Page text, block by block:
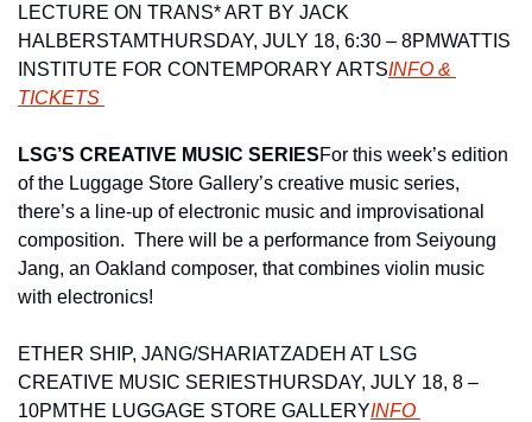
LECTURE ON TRANS* ART BY JACK
HALBERSTAMTHURSDAY, JULY 18, 6:30 – 8PMWATTIS
INSTITUTE FOR CONTEMPORARY ARTSINFO &
TICKETS
LSG’S CREATIVE MUSIC SERIESFor this week’s edition
of the Luggage Store Gallery’s creative music series,
there’s a line-up of electronic music and improvisational
composition.  There will be a performance from Seiyoung
Jang, an Oakland composer, that combines violin music
with electronics!
ETHER SHIP, JANG/SHARIATZADEH AT LSG
CREATIVE MUSIC SERIESTHURSDAY, JULY 18, 8 –
10PMTHE LUGGAGE STORE GALLERYINFO